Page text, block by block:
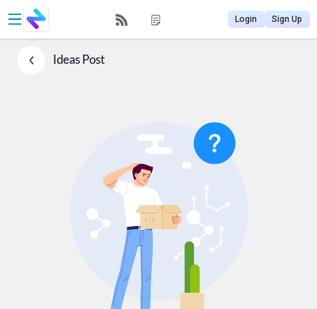
Login Sign Up
IdeasPost